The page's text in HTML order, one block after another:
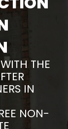
THE
IN
NON-